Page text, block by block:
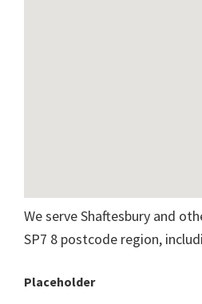
We serve Shaftesbury and
SP7 8 postcode region,
Placeholder